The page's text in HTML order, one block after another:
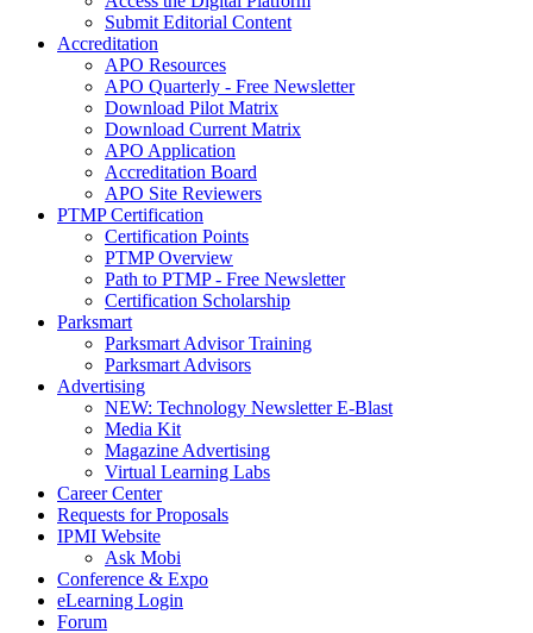
Submit Editorial Content
Accreditation
APO Resources
APO Quarterly - Free Newsletter
Download Pilot Matrix
Download Current Matrix
APO Application
Accreditation Board
APO Site Reviewers
PTMP Certification
Certification Points
PTMP Overview
Path to PTMP - Free Newsletter
Certification Scholarship
Parksmart
Parksmart Advisor Training
Parksmart Advisors
Advertising
NEW: Technology Newsletter E-Blast
Media Kit
Magazine Advertising
Virtual Learning Labs
Career Center
Requests for Proposals
IPMI Website
Ask Mobi
Conference & Expo
eLearning Login
Forum